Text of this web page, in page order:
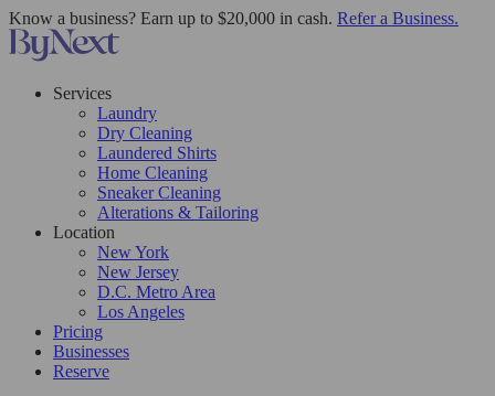
Know a business? Earn up to $20,000 in cash. Refer a Business.
Services
Laundry
Dry Cleaning
Laundered Shirts
Home Cleaning
Sneaker Cleaning
Alterations & Tailoring
Location
New York
New Jersey
D.C. Metro Area
Los Angeles
Pricing
Businesses
Reserve